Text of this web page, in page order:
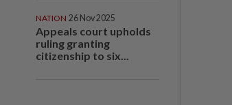
NATION 26 Nov 2025
Appeals court upholds
ruling granting
citizenship to six...